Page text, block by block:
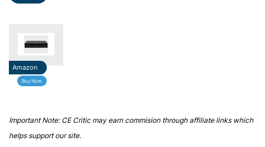
Amazon
Buy Now
Important Note: CE Critic may earn commision through affiliate links which
helps support our site.